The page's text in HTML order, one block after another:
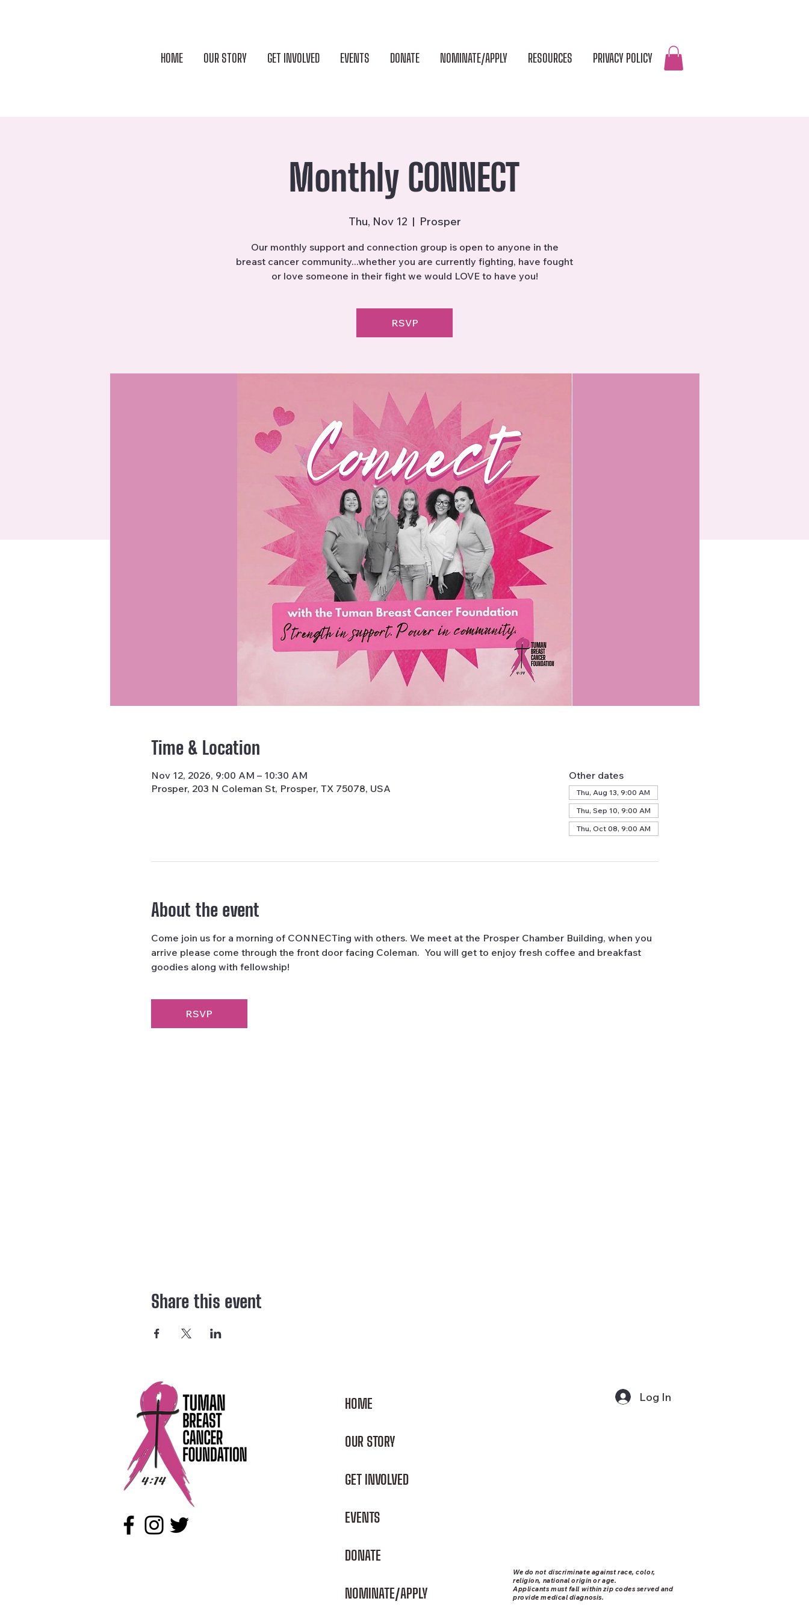
HOME OUR STORY GET INVOLVED EVENTS DONATE NOMINATE/APPLY RESOURCES PRIVACY POLICY
Monthly CONNECT
Thu, Nov 12
  |
Prosper
Our monthly support and connection group is open to anyone in the
breast cancer community...whether you are currently fighting, have fought
or love someone in their fight we would LOVE to have you!
RSVP
Time & Location
Nov 12, 2026, 9:00 AM – 10:30 AM
Prosper, 203 N Coleman St, Prosper, TX 75078, USA
Other dates
Thu, Aug 13, 9:00 AM
Thu, Sep 10, 9:00 AM
Thu, Oct 08, 9:00 AM
About the event
Come join us for a morning of CONNECTing with others. We meet at the Prosper Chamber Building, when you
arrive please come through the front door facing Coleman.  You will get to enjoy fresh coffee and breakfast
goodies along with fellowship!
RSVP
Share this event
HOME
OUR STORY
GET INVOLVED
EVENTS
DONATE
NOMINATE/APPLY
Log In
We do not discriminate against race, color,
religion, national origin or age.
Applicants must fall within zip codes served and
provide medical diagnosis.